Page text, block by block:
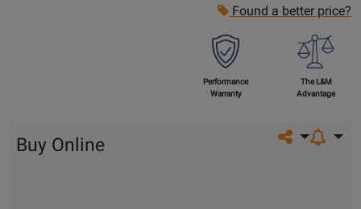
Found a better price?
Performance
Warranty
The L&M
Advantage
Share on
Buy Online